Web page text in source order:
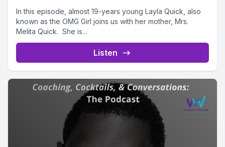
In this episode, almost 19-years young Layla Quick, also
known as the OMG Girl joins us with her mother, Mrs.
Melita Quick. She is...
Listen